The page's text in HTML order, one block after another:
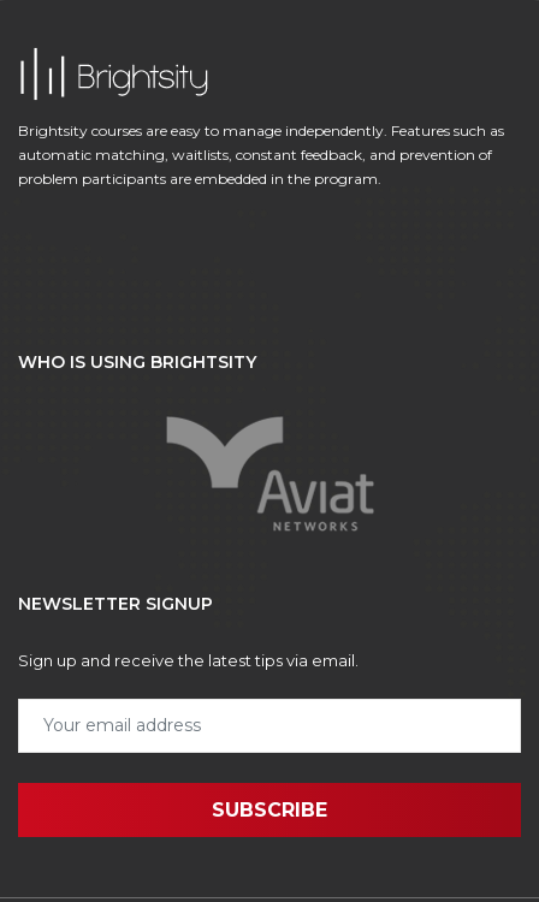
Brightsity courses are easy to manage independently. Features such as
automatic matching, waitlists, constant feedback, and prevention of
problem participants are embedded in the program.
WHO IS USING BRIGHTSITY
NEWSLETTER SIGNUP
Sign up and receive the latest tips via email.